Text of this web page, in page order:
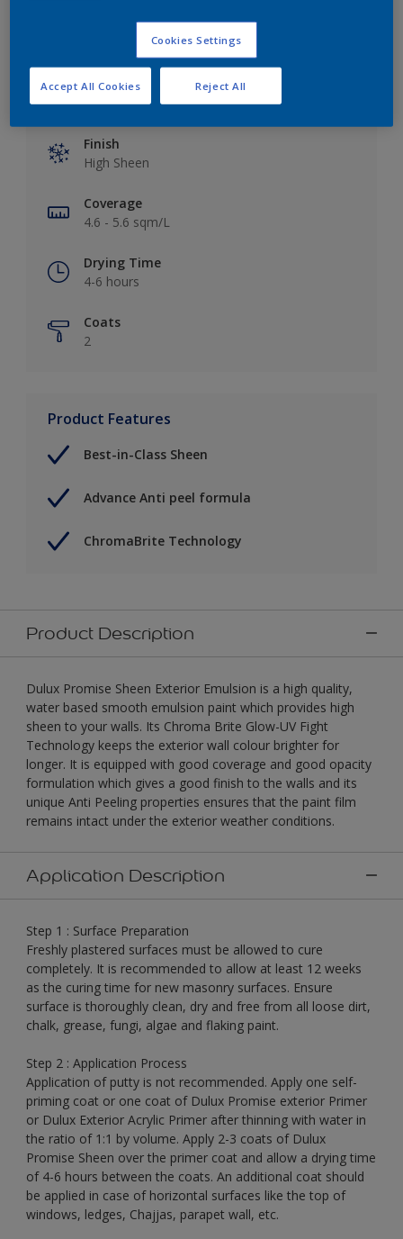
Key information
Finish
High Sheen
Coverage
4.6 - 5.6 sqm/L
Drying Time
4-6 hours
Coats
2
Product Features
Best-in-Class Sheen
Advance Anti peel formula
ChromaBrite Technology
Product Description
Dulux Promise Sheen Exterior Emulsion is a high quality,
water based smooth emulsion paint which provides high
sheen to your walls. Its Chroma Brite Glow-UV Fight
Technology keeps the exterior wall colour brighter for
longer. It is equipped with good coverage and good opacity
formulation which gives a good finish to the walls and its
unique Anti Peeling properties ensures that the paint film
remains intact under the exterior weather conditions.
Application Description
Step 1 : Surface Preparation
Freshly plastered surfaces must be allowed to cure
completely. It is recommended to allow at least 12 weeks
as the curing time for new masonry surfaces. Ensure
surface is thoroughly clean, dry and free from all loose dirt,
chalk, grease, fungi, algae and flaking paint.
Step 2 : Application Process
Application of putty is not recommended. Apply one self-
priming coat or one coat of Dulux Promise exterior Primer
or Dulux Exterior Acrylic Primer after thinning with water in
the ratio of 1:1 by volume. Apply 2-3 coats of Dulux
Promise Sheen over the primer coat and allow a drying time
of 4-6 hours between the coats. An additional coat should
be applied in case of horizontal surfaces like the top of
windows, ledges, Chajjas, parapet wall, etc.
Cookies Settings
Reject All
Accept All Cookies